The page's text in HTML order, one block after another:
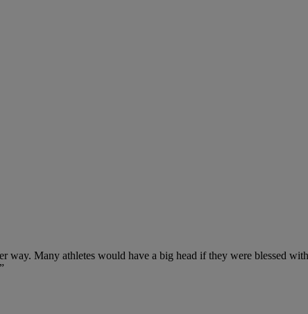
way. Many athletes would have a big head if they were blessed